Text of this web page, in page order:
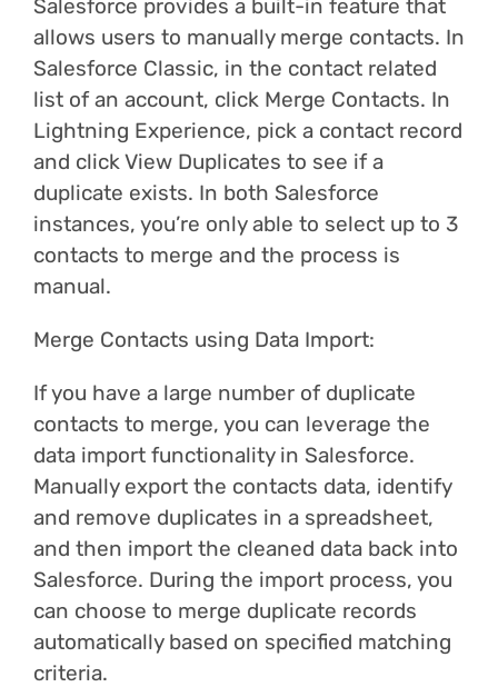
Salesforce provides a built-in feature that
allows users to manually merge contacts. In
Salesforce Classic, in the contact related
list of an account, click Merge Contacts. In
Lightning Experience, pick a contact record
and click View Duplicates to see if a
duplicate exists. In both Salesforce
instances, you’re only able to select up to 3
contacts to merge and the process is
manual.
Merge Contacts using Data Import:
If you have a large number of duplicate
contacts to merge, you can leverage the
data import functionality in Salesforce.
Manually export the contacts data, identify
and remove duplicates in a spreadsheet,
and then import the cleaned data back into
Salesforce. During the import process, you
can choose to merge duplicate records
automatically based on specified matching
criteria.